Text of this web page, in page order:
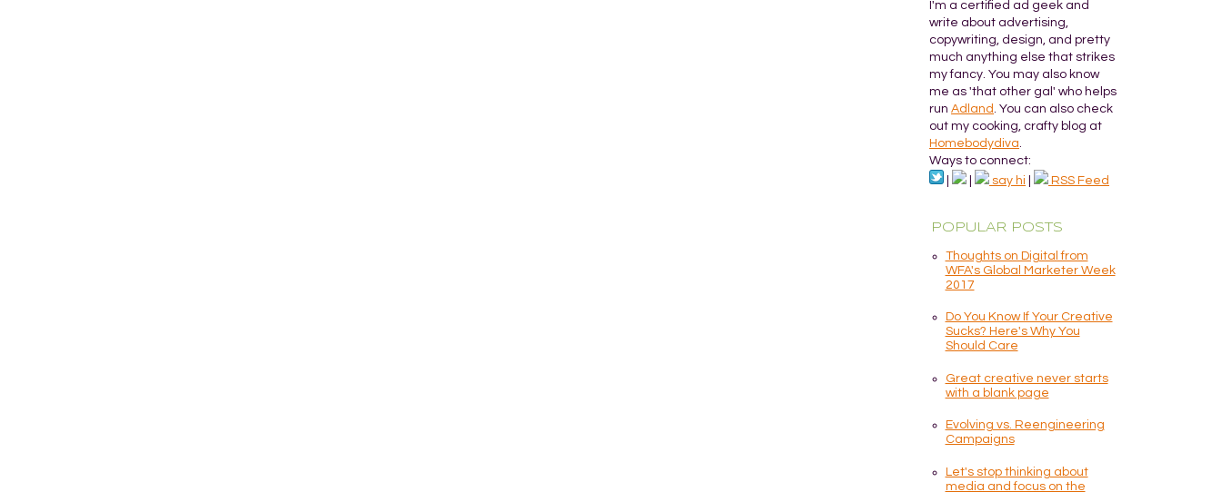
I'm a certified ad geek and
write about advertising,
copywriting, design, and pretty
much anything else that strikes
my fancy. You may also know
me as 'that other gal' who helps
run Adland . You can also check
out my cooking, crafty blog at
Homebodydiva
Ways to connect:
say hi RSS Feed
POPULAR POSTS
Thoughts on Digital from
WFA's Global Marketer Week
2017
Do You Know If Your Creative
Sucks? Here's Why You
Should Care
Great creative never starts
with a blank page
Evolving vs. Reengineering
Campaigns
Let's stop thinking about
media and focus on the